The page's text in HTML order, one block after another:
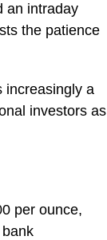
an intraday
the patience
increasingly a
investors as
per ounce,